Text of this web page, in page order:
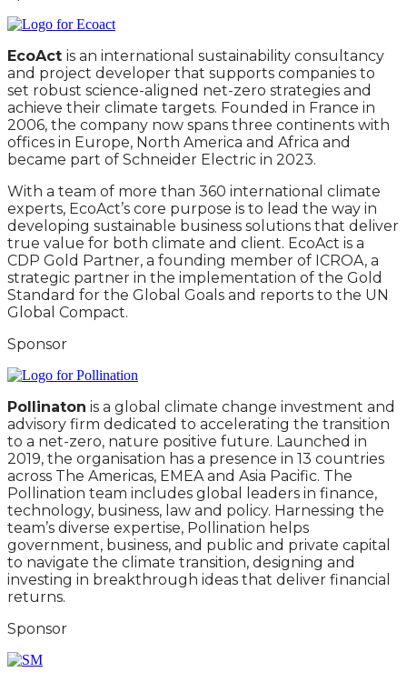
EcoAct is an international sustainability consultancy
and project developer that supports companies to
set robust science-aligned net-zero strategies and
achieve their climate targets. Founded in France in
2006, the company now spans three continents with
offices in Europe, North America and Africa and
became part of Schneider Electric in 2023.
With a team of more than 360 international climate
experts, EcoAct’s core purpose is to lead the way in
developing sustainable business solutions that deliver
true value for both climate and client. EcoAct is a
CDP Gold Partner, a founding member of ICROA, a
strategic partner in the implementation of the Gold
Standard for the Global Goals and reports to the UN
Global Compact.
Sponsor
Pollinaton is a global climate change investment and
advisory firm dedicated to accelerating the transition
to a net-zero, nature positive future. Launched in
2019, the organisation has a presence in 13 countries
across The Americas, EMEA and Asia Pacific. The
Pollination team includes global leaders in finance,
technology, business, law and policy. Harnessing the
team’s diverse expertise, Pollination helps
government, business, and public and private capital
to navigate the climate transition, designing and
investing in breakthrough ideas that deliver financial
returns.
Sponsor